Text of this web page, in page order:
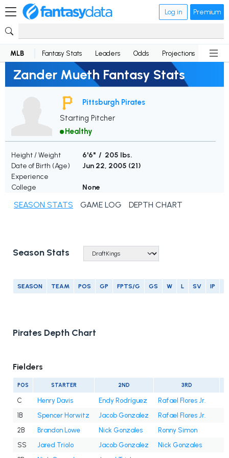
Log in Premium
MLB Fantasy Stats Leaders Odds Projections News
Zander Mueth Fantasy Stats
Pittsburgh Pirates
Starting Pitcher
Healthy
Height / Weight
6'6" / 205 lbs.
Date of Birth (Age)
Jun 22, 2005 (21)
Experience
College
None
SEASON STATS GAME LOG DEPTH CHART
Season Stats
SEASON TEAM POS GP FPTS/G GS W L SV IP
Pirates Depth Chart
Fielders
POS STARTER 2ND 3RD
C Henry Davis Endy Rodríguez
Rafael Flores Jr.
1B
Spencer Horwitz Jacob Gonzalez
Rafael Flores Jr.
2B
Brandon Lowe Nick Gonzales
Ronny Simon
SS
Jared Triolo Jacob Gonzalez
Nick Gonzales